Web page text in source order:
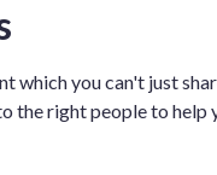
which you can't just
the right people to help